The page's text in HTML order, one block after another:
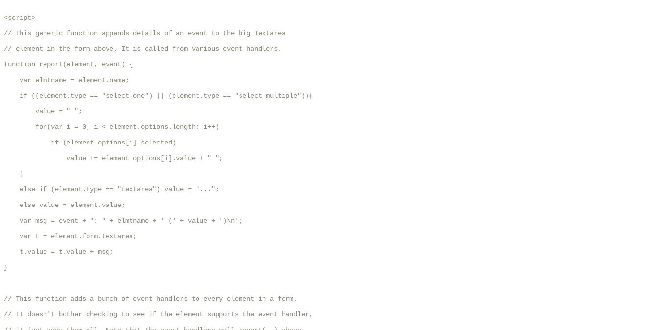
<script>
// This generic function appends details of an event to the big Textarea
// element in the form above. It is called from various event handlers.
function report(element, event) {
    var elmtname = element.name;
    if ((element.type == "select-one") || (element.type == "select-multiple")){
        value = " ";
        for(var i = 0; i < element.options.length; i++)
            if (element.options[i].selected)
                value += element.options[i].value + " ";
    }
    else if (element.type == "textarea") value = "...";
    else value = element.value;
    var msg = event + ": " + elmtname + ' (' + value + ')\n';
    var t = element.form.textarea;
    t.value = t.value + msg;
}
// This function adds a bunch of event handlers to every element in a form.
// It doesn't bother checking to see if the element supports the event handler,